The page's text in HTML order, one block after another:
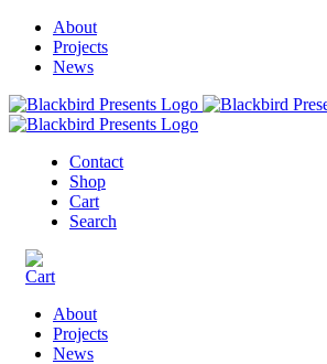
About
Projects
News
Contact
Shop
Cart
Search
About
Projects
News